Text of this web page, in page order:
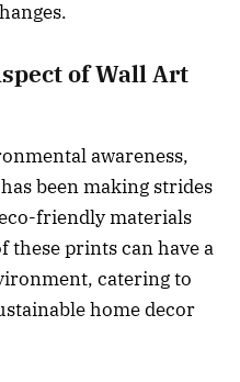
of Wall Art
awareness,
been making strides
friendly materials
these prints can have a
catering to
home decor